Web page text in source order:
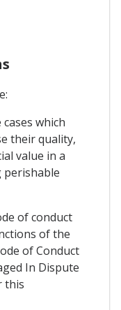
which
their quality,
value in a
of conduct
of the
of Conduct
In Dispute
this